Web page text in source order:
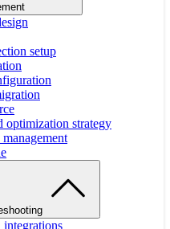
setup
optimization strategy
integrations